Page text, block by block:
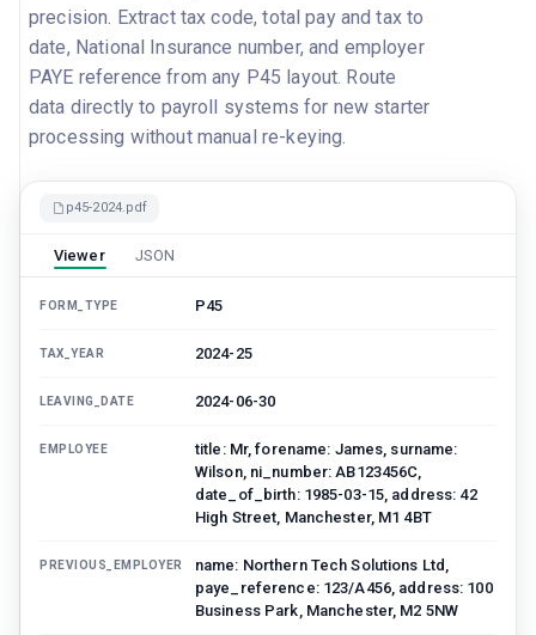
precision. Extract tax code, total pay and tax to
date, National Insurance number, and employer
PAYE reference from any P45 layout. Route
data directly to payroll systems for new starter
processing without manual re-keying.
p45-2024.pdf
Viewer JSON
FORM_TYPE P45
TAX_YEAR 2024-25
LEAVING_DATE 2024-06-30
EMPLOYEE
title: Mr, forename: James, surname:
Wilson, ni_number: AB123456C,
date_of_birth: 1985-03-15, address: 42
High Street, Manchester, M1 4BT
PREVIOUS_EMPLOYER
name: Northern Tech Solutions Ltd,
paye_reference: 123/A456, address: 100
Business Park, Manchester, M2 5NW